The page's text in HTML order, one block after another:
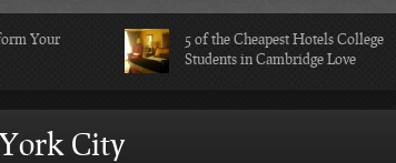
Your
5 of the Cheapest Hotels College
Students in Cambridge Love
City